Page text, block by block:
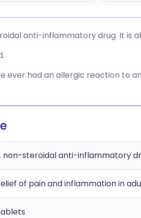
🇸🇪 Svenska
anti-inflammatory drug. It is
ever had an allergic reaction to
non-steroidal anti-inflammatory
of pain and inflammation in